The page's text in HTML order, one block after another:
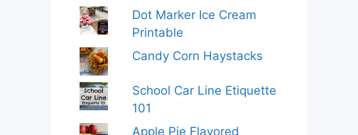
Dot Marker Ice Cream
Printable
Candy Corn Haystacks
School Car Line Etiquette
101
Apple Pie Flavored